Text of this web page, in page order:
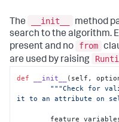
The __init__
method
search to the algorithm.
present and no
from
are used by raising
def __init__ ( self,
"""Check for
it to an attribute on